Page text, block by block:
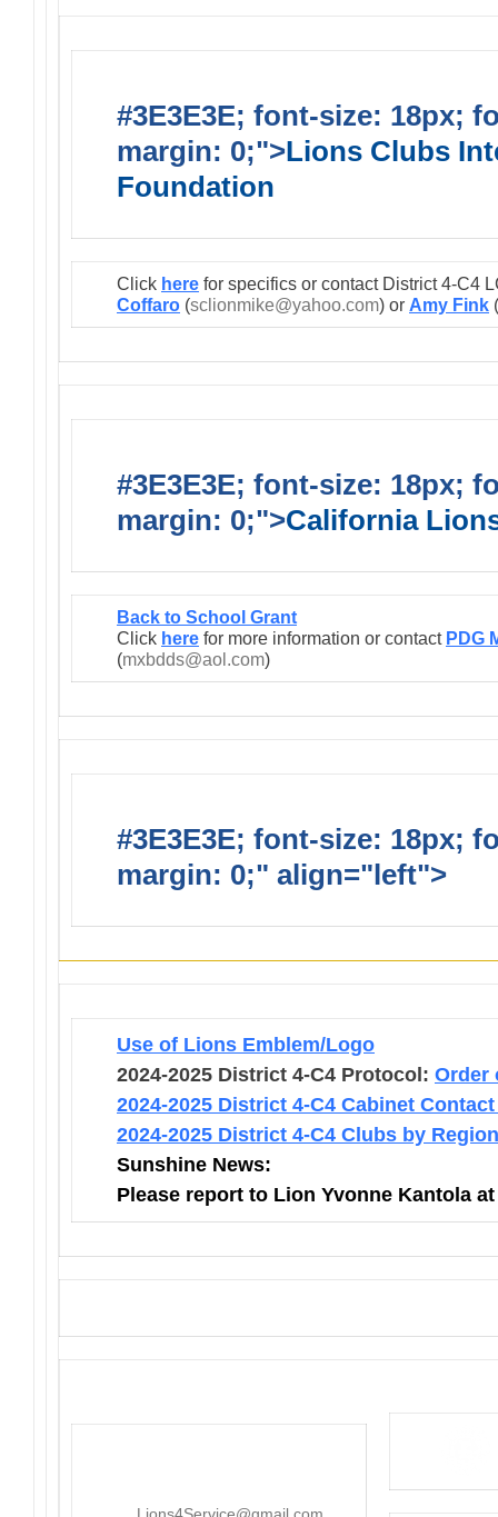
#3E3E3E; font-size: 18px;
margin: 0;">Lions Clubs
Foundation
Click here for specifics or contact District 4-C4
Coffaro (sclionmike@yahoo.com) or Amy Fink (
#3E3E3E; font-size: 18px;
margin: 0;">California
Back to School Grant
Click here for more information or contact PDG
(mxbdds@aol.com)
#3E3E3E; font-size: 18px;
margin: 0;" align="left">
Use of Lions Emblem/Logo
2024-2025 District 4-C4 Protocol: Order
2024-2025 District 4-C4 Cabinet
2024-2025 District 4-C4 Clubs by
Sunshine News:
Please report to Lion Yvonne Kantola
Lions4Service@gmail.com